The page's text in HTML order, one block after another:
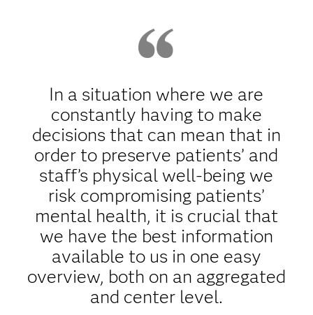
In a situation where we are
constantly having to make
decisions that can mean that in
order to preserve patients’ and
staff’s physical well-being we
risk compromising patients’
mental health, it is crucial that
we have the best information
available to us in one easy
overview, both on an aggregated
and center level.